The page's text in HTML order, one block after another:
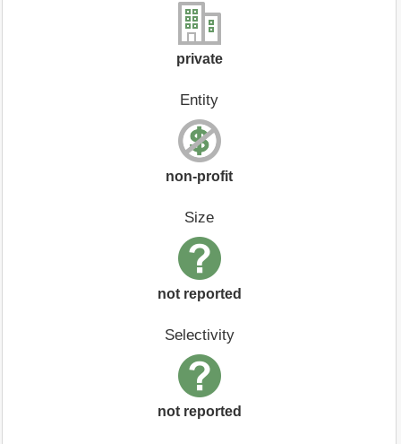
private
Entity
non-profit
Size
not reported
Selectivity
not reported